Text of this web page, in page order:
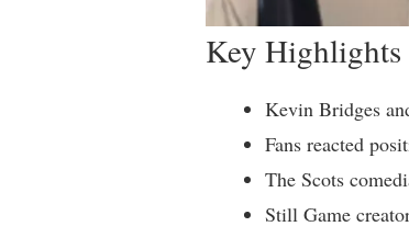
Key Highlights
Kevin Bridges
Fans reacted
The Scots
Still Game